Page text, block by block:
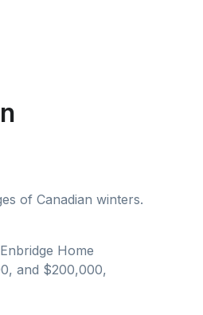
of Canadian winters.
Home
and $200,000,